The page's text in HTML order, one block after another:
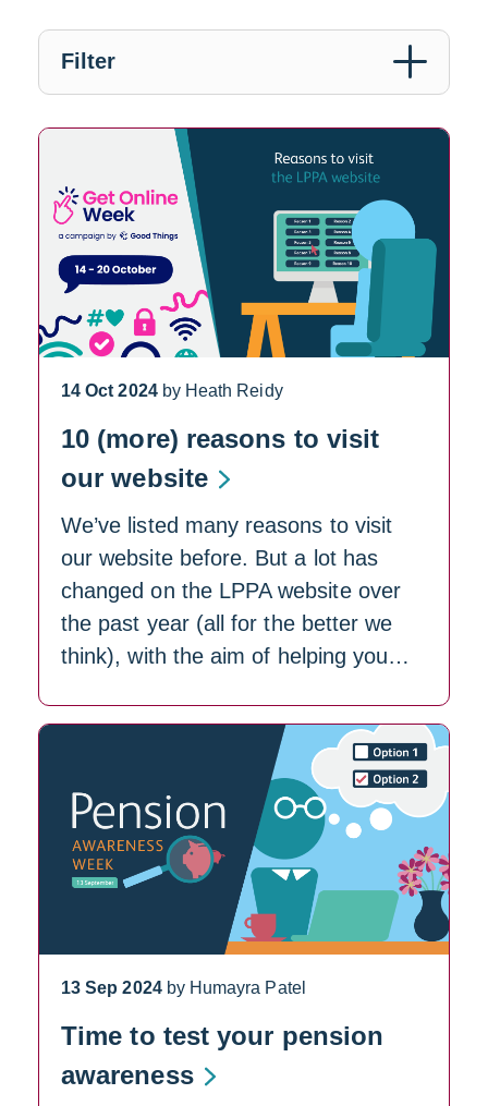
Filter
14 Oct 2024 by Heath Reidy
10 (more) reasons to visit
our website
We’ve listed many reasons to visit
our website before. But a lot has
changed on the LPPA website over
the past year (all for the better we
think), with the aim of helping you…
13 Sep 2024 by Humayra Patel
Time to test your pension
awareness